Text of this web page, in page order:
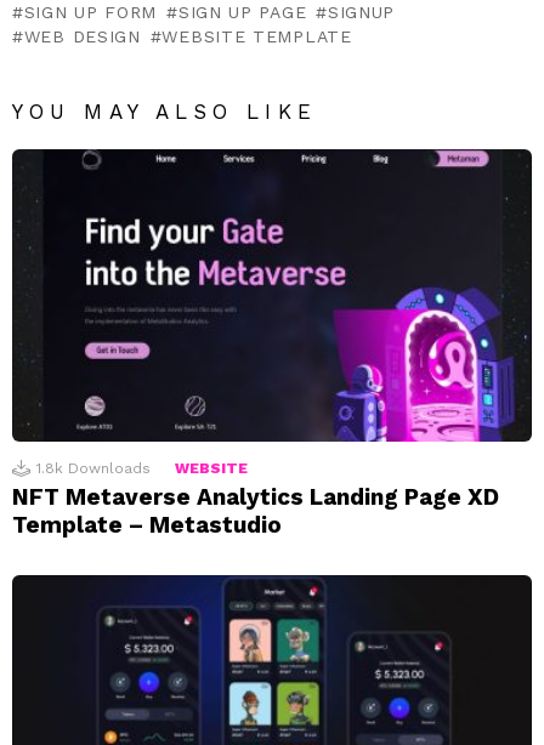
SIGN UP FORM
SIGN UP PAGE
SIGNUP
WEB DESIGN
WEBSITE TEMPLATE
YOU MAY ALSO LIKE
1.8k Downloads WEBSITE
NFT Metaverse Analytics Landing Page XD
Template – Metastudio